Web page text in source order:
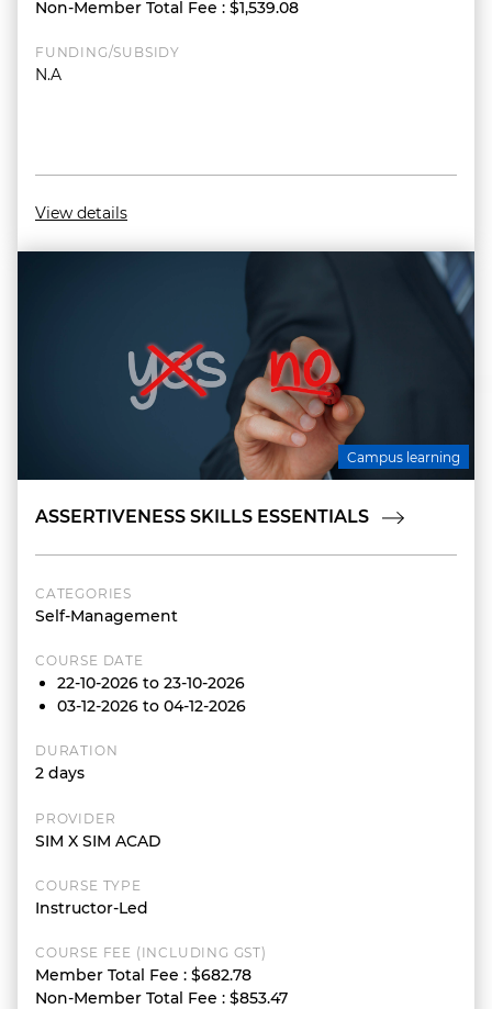
Non-Member Total Fee : $1,539.08
FUNDING/SUBSIDY
N.A
View details
Campus learning
ASSERTIVENESS SKILLS ESSENTIALS
CATEGORIES
Self-Management
COURSE DATE
22-10-2026 to 23-10-2026
03-12-2026 to 04-12-2026
DURATION
2 days
PROVIDER
SIM X SIM ACAD
COURSE TYPE
Instructor-Led
COURSE FEE (INCLUDING GST)
Member Total Fee : $682.78
Non-Member Total Fee : $853.47